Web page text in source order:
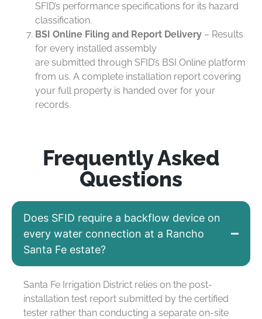
SFID’s performance specifications for its hazard
classification.
BSI Online Filing and Report Delivery – Results
for every installed assembly
are submitted through SFID’s BSI Online platform
from us. A complete installation report covering
your full property is handed over for your
records.
Frequently Asked
Questions
Does SFID require a backflow device on
every water connection at a Rancho
Santa Fe estate?
Santa Fe Irrigation District relies on the post-
installation test report submitted by the certified
tester rather than conducting a separate on-site